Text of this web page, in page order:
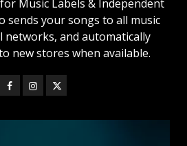
Music Labels & Independent
sends your songs to all music
networks, and automatically
new stores when available.